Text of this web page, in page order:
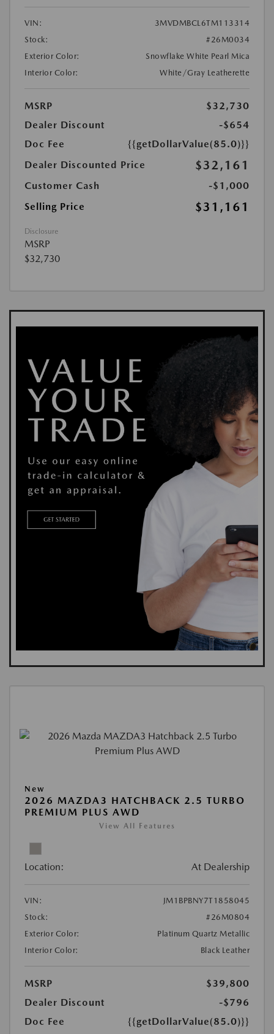
VIN:
3MVDMBCL6TM113314
Stock:
#26M0034
Exterior Color:
Snowflake White Pearl Mica
Interior Color:
White/Gray Leatherette
MSRP
$32,730
Dealer Discount
-$654
Doc Fee
{{getDollarValue(85.0)}}
Dealer Discounted Price
$32,161
Customer Cash
-$1,000
Selling Price
$31,161
Disclosure
MSRP
$32,730
New
2026 MAZDA3 HATCHBACK 2.5 TURBO
PREMIUM PLUS AWD
View All Features
Location: At Dealership
VIN:
JM1BPBNY7T1858045
Stock:
#26M0804
Exterior Color:
Platinum Quartz Metallic
Interior Color:
Black Leather
MSRP
$39,800
Dealer Discount
-$796
Doc Fee
{{getDollarValue(85.0)}}